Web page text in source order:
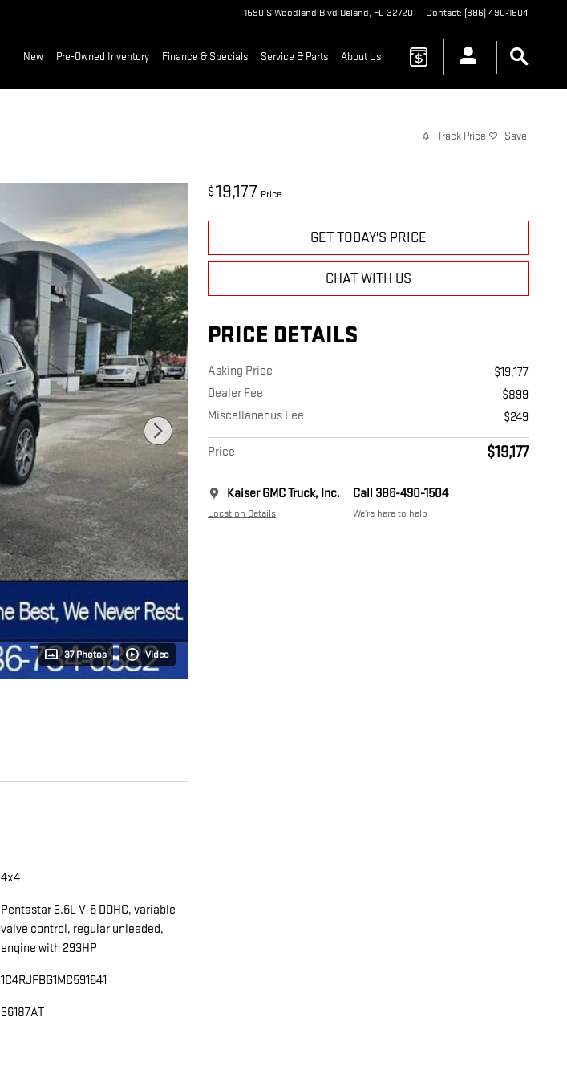
1590 S Woodland Blvd Deland, FL 32720 Contact: (386) 490-1504
New Pre-Owned Inventory Finance & Specials Service & Parts About Us
Track Price Save
37 Photos Video
$19,177 Price
GET TODAY'S PRICE
CHAT WITH US
PRICE DETAILS
Asking Price
$19,177
Dealer Fee
$899
Miscellaneous Fee
$249
Price $19,177
Kaiser GMC Truck, Inc.
Location Details
Call 386-490-1504
We’re here to help
4x4
Pentastar 3.6L V-6 DOHC, variable
valve control, regular unleaded,
engine with 293HP
1C4RJFBG1MC591641
36187AT